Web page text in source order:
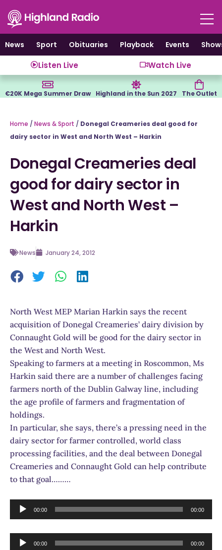
content
News
Sport Obituaries Playback Events
Listen Live Watch Live
€20K Mega Summer Draw Highland in the Sun 2027 The Outlet
Home / News & Sport / Donegal Creameries deal good for
dairy sector in West and North West – Harkin
Donegal Creameries deal
good for dairy sector in
West and North West –
Harkin
News January 24, 2012
North West MEP Marian Harkin says the recent
acquisition of Donegal Creameries’ dairy division by
Connaught Gold will be good for the dairy sector in
the West and North West.
Speaking to farmers at a meeting in Roscommon, Ms
Harkin said there are a number of challenges facing
farmers north of the Dublin Galway line, including
the age profile of farmers and fragmentation of
holdings.
In particular, she says, there’s a pressing need in the
dairy sector for farmer controlled, world class
processing facilities, and the deal between Donegal
Creameries and Connaught Gold can help contribute
to that goal………
Audio
Player
00:00 00:00
Audio
00:00 00:00